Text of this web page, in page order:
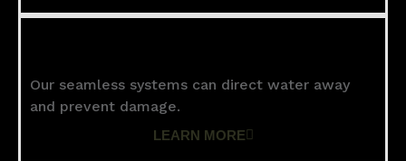
Our seamless systems can direct water away
and prevent damage.
LEARN MORE